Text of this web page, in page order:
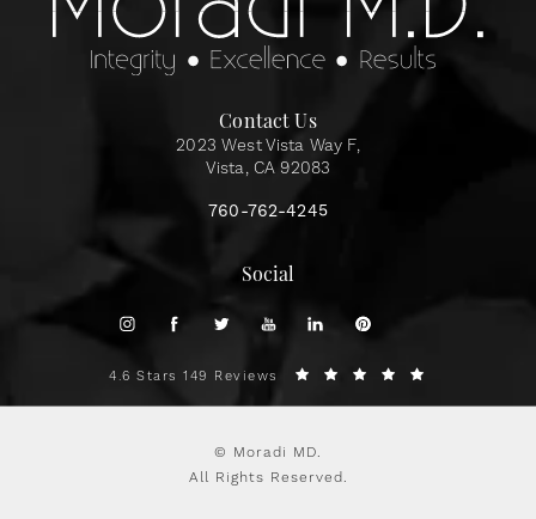
Contact Us
2023 West Vista Way F,
Vista, CA 92083
760-762-4245
Social
4.6 Stars 149 Reviews
© Moradi MD.
All Rights Reserved.